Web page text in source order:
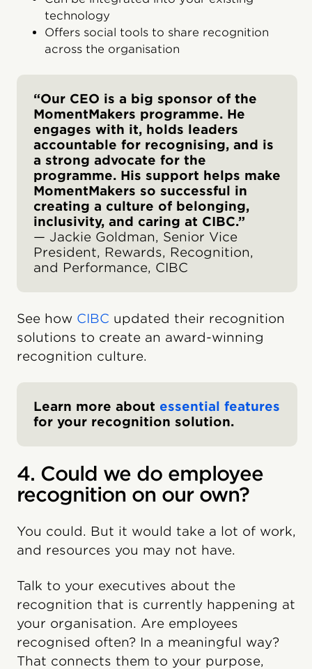
technology
Offers social tools to share recognition
across the organisation
“Our CEO is a big sponsor of the
MomentMakers programme. He
engages with it, holds leaders
accountable for recognising, and is
a strong advocate for the
programme. His support helps make
MomentMakers so successful in
creating a culture of belonging,
inclusivity, and caring at CIBC.”
— Jackie Goldman, Senior Vice
President, Rewards, Recognition,
and Performance, CIBC
See how CIBC updated their recognition
solutions to create an award-winning
recognition culture.
Learn more about essential features
for your recognition solution.
4. Could we do employee
recognition on our own?
You could. But it would take a lot of work,
and resources you may not have.
Talk to your executives about the
recognition that is currently happening at
your organisation. Are employees
recognised often? In a meaningful way?
That connects them to your purpose,